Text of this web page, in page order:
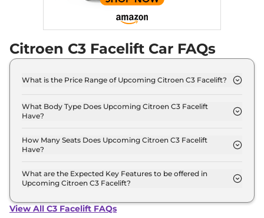
Citroen C3 Facelift Car FAQs
What is the Price Range of Upcoming Citroen C3 Facelift?
5.0 Lakh - 5.0 Lakh.
What Body Type Does Upcoming Citroen C3 Facelift
Have?
How Many Seats Does Upcoming Citroen C3 Facelift
Have?
options.
What are the Expected Key Features to be offered in
Upcoming Citroen C3 Facelift?
ventilated seats, panoramic sunroof, level 2 ADAS
View All C3 Facelift FAQs